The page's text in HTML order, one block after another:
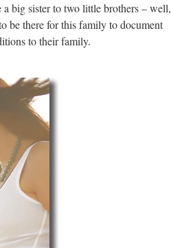
big sister to two little brothers – well,
be there for this family to document
to their family.